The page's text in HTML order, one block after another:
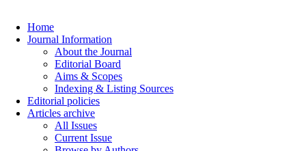
Home
Journal Information
About the Journal
Editorial Board
Aims & Scopes
Indexing & Listing Sources
Editorial policies
Articles archive
All Issues
Current Issue